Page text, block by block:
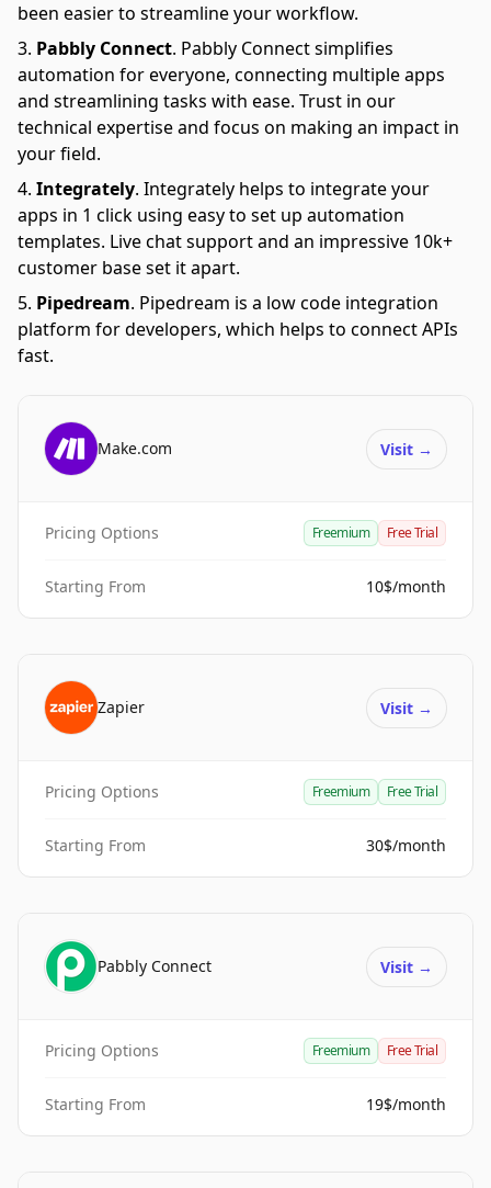
been easier to streamline your workflow.
Pabbly Connect. Pabbly Connect simplifies
automation for everyone, connecting multiple apps
and streamlining tasks with ease. Trust in our
technical expertise and focus on making an impact in
your field.
Integrately. Integrately helps to integrate your
apps in 1 click using easy to set up automation
templates. Live chat support and an impressive 10k+
customer base set it apart.
Pipedream. Pipedream is a low code integration
platform for developers, which helps to connect APIs
fast.
Make.com Visit →
Pricing Options Freemium Free Trial
Starting From 10$/month
Zapier Visit →
Pricing Options Freemium Free Trial
Starting From 30$/month
Pabbly Connect Visit →
Pricing Options Freemium Free Trial
Starting From 19$/month